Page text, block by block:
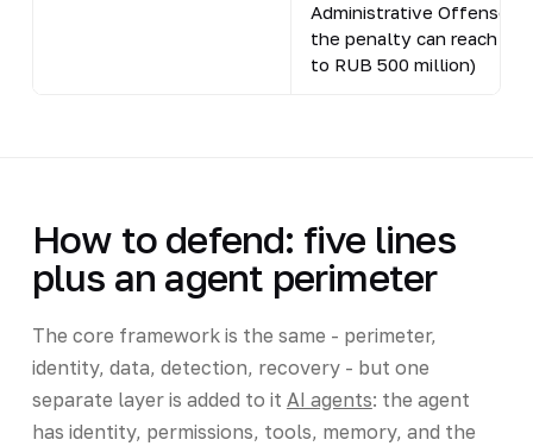
Administrative Offenses
the penalty can reach a
to RUB 500 million)
How to defend: five lines
plus an agent perimeter
The core framework is the same - perimeter,
identity, data, detection, recovery - but one
separate layer is added to it AI agents: the agent
has identity, permissions, tools, memory, and the